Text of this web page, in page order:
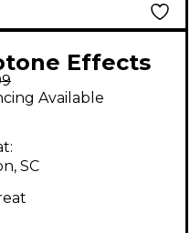
Effects
FIVE Solid
Amp
Available
SC